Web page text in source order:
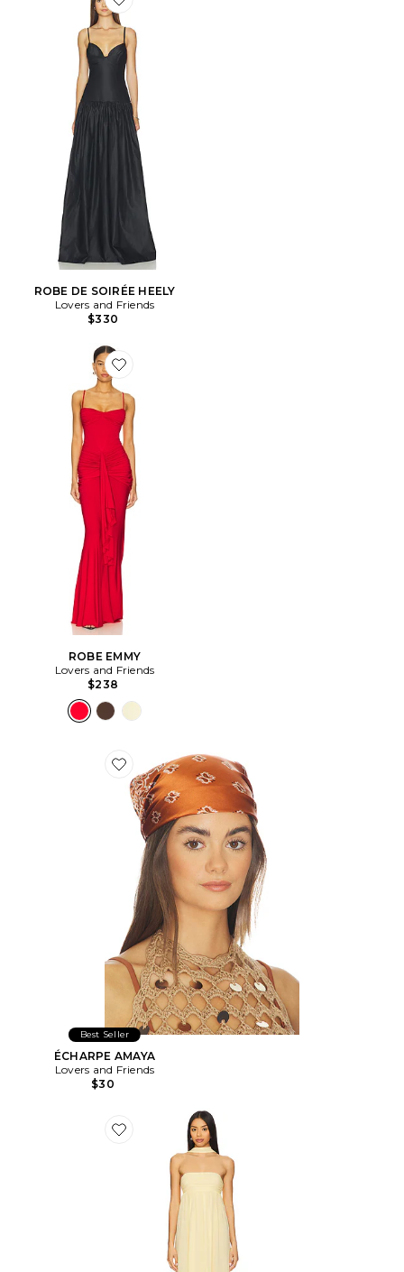
Favorite ROBE DE SOIRÉE HEELY
ROBE DE SOIRÉE HEELY
Lovers and Friends
$330
Favorite ROBE EMMY
ROBE EMMY
Lovers and Friends
$238
Favorite ÉCHARPE AMAYA
Best Seller
ÉCHARPE AMAYA
Lovers and Friends
$30
Favorite ROBE DE SOIRÉE SOLEIL